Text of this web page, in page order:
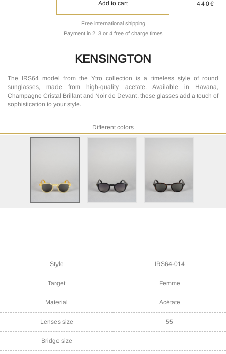
Add to cart
Free international shipping
Payment in 2, 3 or 4 free of charge times
440€
KENSINGTON
The IRS64 model from the Ytro collection is a timeless style of round
sunglasses, made from high-quality acetate. Available in Havana,
Champagne Cristal Brillant and Noir de Devant, these glasses add a touch of
sophistication to your style.
Different colors
Style IRS64-014
Target Femme
Material Acétate
Lenses size 55
Bridge size